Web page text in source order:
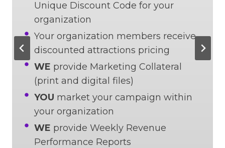
Unique Discount Code for your
organization
Your organization members receive
discounted attractions pricing
WE provide Marketing Collateral
(print and digital files)
YOU market your campaign within
your organization
WE provide Weekly Revenue
Performance Reports